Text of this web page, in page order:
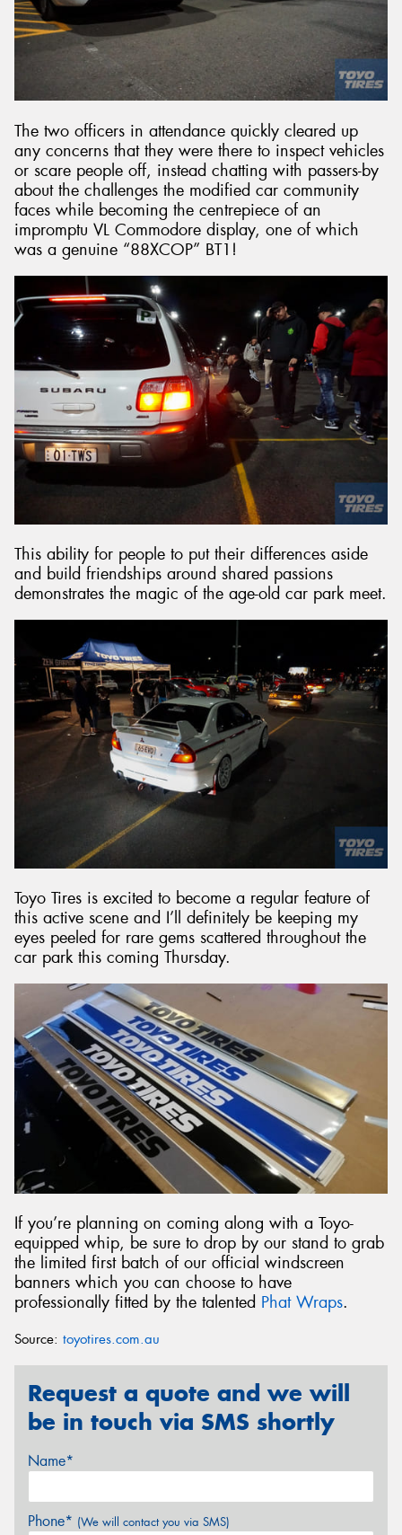
The two officers in attendance quickly cleared up
any concerns that they were there to inspect vehicles
or scare people off, instead chatting with passers-by
about the challenges the modified car community
faces while becoming the centrepiece of an
impromptu VL Commodore display, one of which
was a genuine “88XCOP” BT1!
This ability for people to put their differences aside
and build friendships around shared passions
demonstrates the magic of the age-old car park meet.
Toyo Tires is excited to become a regular feature of
this active scene and I’ll definitely be keeping my
eyes peeled for rare gems scattered throughout the
car park this coming Thursday.
If you’re planning on coming along with a Toyo-
equipped whip, be sure to drop by our stand to grab
the limited first batch of our official windscreen
banners which you can choose to have
professionally fitted by the talented Phat Wraps.
Source: toyotires.com.au
Request a quote and we will
be in touch via SMS shortly
Name*
Phone* (We will contact you via SMS)